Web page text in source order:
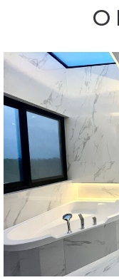
stunning
doorstep.